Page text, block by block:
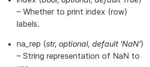
– Whether to print index (row)
labels.
na_rep (str, optional, default ‘NaN’)
– String representation of NaN to